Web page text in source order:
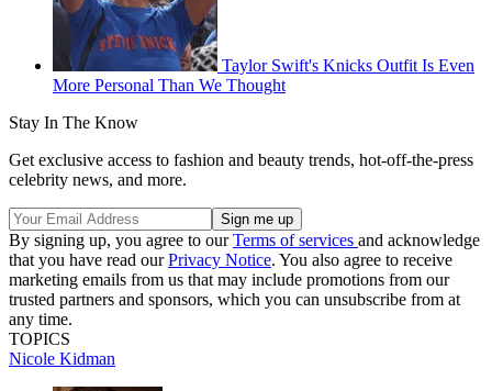
Taylor Swift's Knicks Outfit Is Even
More Personal Than We Thought
Stay In The Know
Get exclusive access to fashion and beauty trends, hot-off-the-press
celebrity news, and more.
By signing up, you agree to ourTerms of services and acknowledge
that you have read ourPrivacy Notice. You also agree to receive
marketing emails from us that may include promotions from our
trusted partners and sponsors, which you can unsubscribe from at
any time.
TOPICS
Nicole Kidman